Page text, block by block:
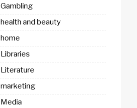
Gambling
health and beauty
home
Libraries
Literature
marketing
Media